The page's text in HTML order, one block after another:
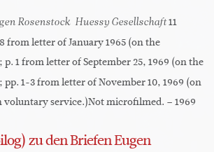
Rosenstock-Huessy Gesellschaft11
from letter of January 1965 (on the
p. 1 from letter of September 25, 1969 (on the
1-3 from letter of November 10, 1969 (on
service.)Not microfilmed. – 1969
zu den Briefen Eugen